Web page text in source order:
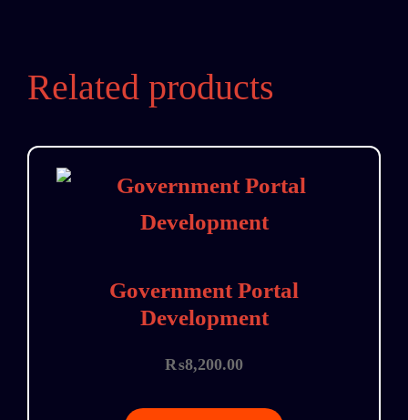
Related products
Government Portal
Development
₨8,200.00